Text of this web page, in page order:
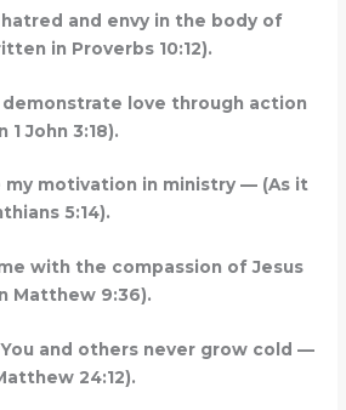
and envy in the body of
in Proverbs 10:12).
love through action
John 3:18).
my motivation in ministry — (As it
5:14).
with the compassion of Jesus
Matthew 9:36).
and others never grow cold —
24:12).